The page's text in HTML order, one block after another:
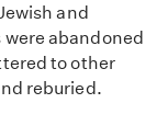
and
abandoned
to other
reburied.